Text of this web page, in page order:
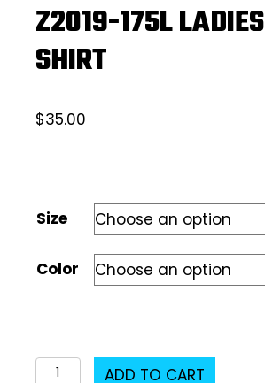
Z2019-175L
SHIRT
$35.00
Size
Color
Z2019-
ADD TO CART